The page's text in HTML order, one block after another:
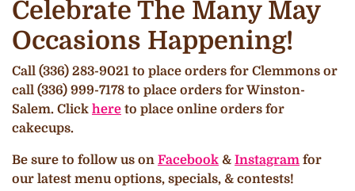
Celebrate The Many May
Occasions Happening!
Call (336) 283-9021 to place orders for Clemmons or
call (336) 999-7178 to place orders for Winston-
Salem. Click here to place online orders for
cakecups.
Be sure to follow us on Facebook & Instagram for
our latest menu options, specials, & contests!